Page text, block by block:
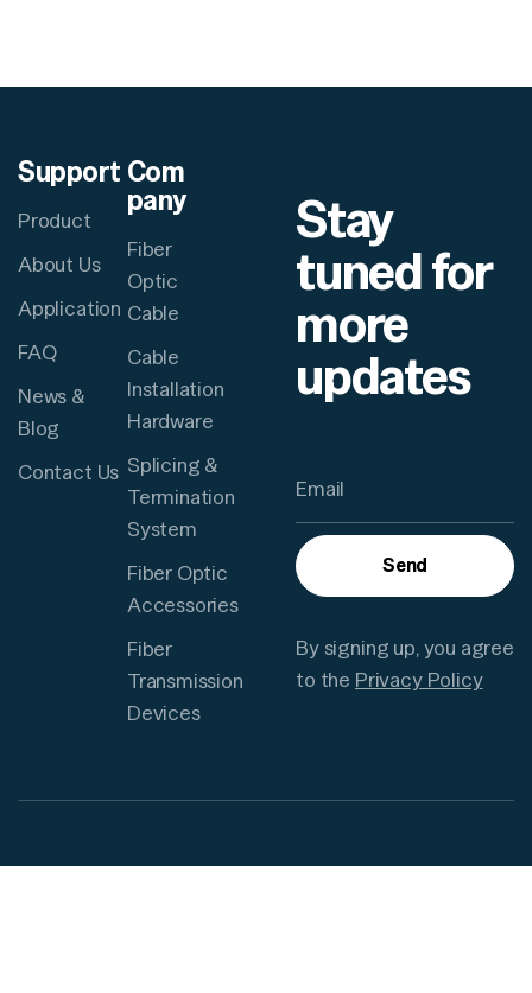
Support
Product
About Us
Application
FAQ
News &
Blog
Contact Us
Com
pany
Fiber
Optic
Cable
Cable
Installation
Hardware
Splicing &
Termination
System
Fiber Optic
Accessories
Fiber
Transmission
Devices
Stay
tuned for
more
updates
Send
By signing up, you agree
to the Privacy Policy